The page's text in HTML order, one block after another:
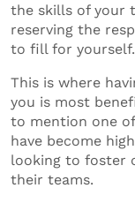
the skills of your
reserving the
to fill for yourself.
This is where
you is most
to mention one
have become
looking to foster
their teams.